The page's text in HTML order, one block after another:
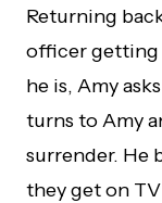
Returning
officer getting
he is, Amy
turns to Amy
surrender. He
they get on